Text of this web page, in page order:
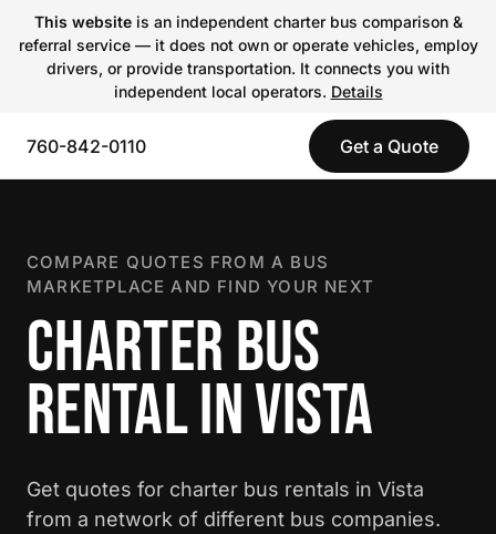
This websiteis an independent charter bus comparison &
referral service — it does not own or operate vehicles, employ
drivers, or provide transportation. It connects you with
independent local operators. Details
760-842-0110 Get a Quote
COMPARE QUOTES FROM A BUS
MARKETPLACE AND FIND YOUR NEXT
CHARTER BUS
RENTAL IN VISTA
Get quotes for charter bus rentals in Vista
from a network of different bus companies.